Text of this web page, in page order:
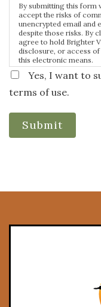
By submitting this form
accept the risks of
unencrypted email and
despite those risks. By
agree to hold Brighter
disclosure, or access
this electronic means.
Yes, I want to
terms of use.
Submit